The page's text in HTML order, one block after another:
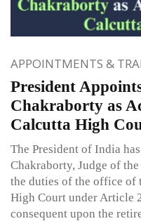
APPOINTMENTS &
President
Chakraborty as
Calcutta High
The President of India
Chakraborty, Judge of
the duties of the office of
High Court under Article
consequent upon the